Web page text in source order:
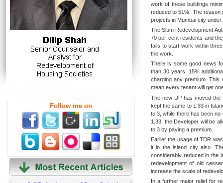
Follow me on
work of these buildings
reduced to 51%. The reason
projects in Mumbai city
The Slum Redevelopment
70 per cent residents and
fails to start work within
the work.
There is some good news
than 30 years, 15%
charging any premium. This
mean every tenant will get
The new DP has moved the
kept the same to 1.33 in
to 3, while there has been
1.33, the Developer will be
to 3 by paying a premium.
Earlier the usage of TDR
it in the island city also.
considerably reduced in the
redevelopment of old
increase the scale of
In a further major relief for